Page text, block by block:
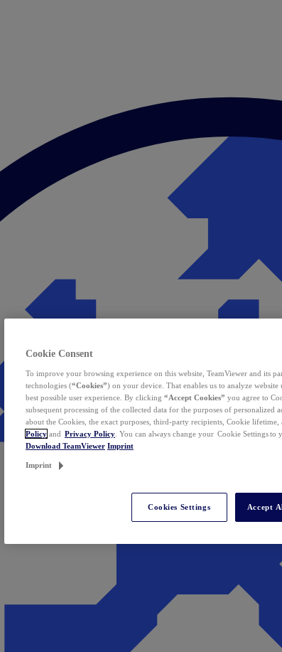
Cookie Consent
To improve your browsing experience on this website, TeamViewer and its
technologies (“Cookies”) on your device. That enables us to analyze
best possible user experience. By clicking “Accept Cookies” you agree to
subsequent processing of the collected data for the purposes of
about the Cookies, the exact purposes, third-party recipients, Cookie
Policy and Privacy Policy . You can always change your Cookie Settings to
Download TeamViewer Imprint
Imprint
Cookies Settings Accept